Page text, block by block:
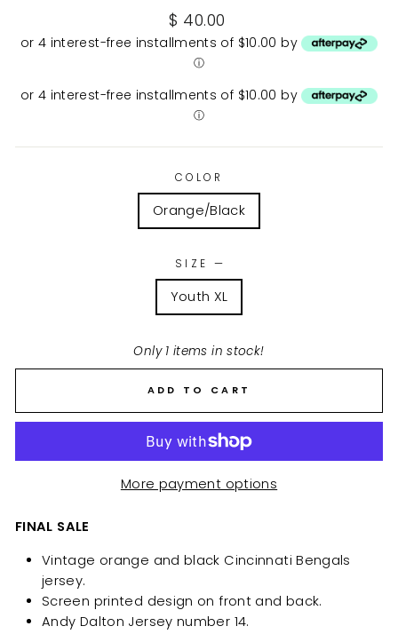
Regular
price
$ 40.00
or 4 interest-free installments of $10.00 by
ⓘ
or 4 interest-free installments of $10.00 by
ⓘ
COLOR
Orange/Black
SIZE—
Youth XL
Only 1 items in stock!
ADD TO CART
More payment options
FINAL SALE
Vintage orange and black Cincinnati Bengals
jersey.
Screen printed design on front and back.
Andy Dalton Jersey number 14.